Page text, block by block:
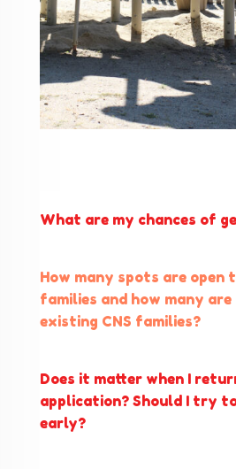
What are my chances of
How many spots are open
families and how many
existing CNS families?
Does it matter when I
application? Should I try
early?